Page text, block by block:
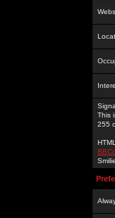
This
255